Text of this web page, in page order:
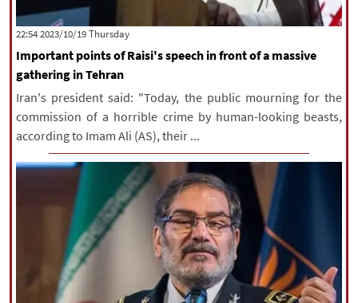
|עברית
All rights reserved for NourNews
Copyright © 2021 www.nournews.ir
‫‫Thursday‬‬ 2023/10/19 22:54
Important points of Raisi's speech in front of a massive
gathering in Tehran
Iran's president said: "Today, the public mourning for the
commission of a horrible crime by human-looking beasts,
according to Imam Ali (AS), their ...